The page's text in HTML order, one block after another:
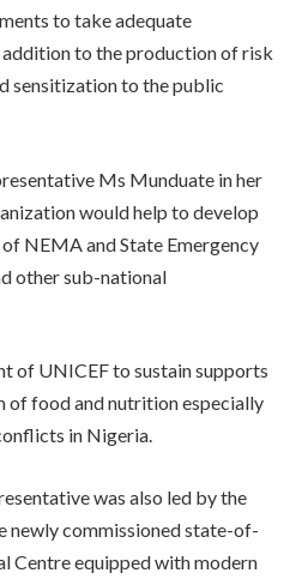
to take adequate
addition to the production of risk
sensitization to the public
Ms Munduate in her
would help to develop
NEMA and State Emergency
other sub-national
of UNICEF to sustain supports
of food and nutrition especially
in Nigeria.
was also led by the
newly commissioned state-of-
Centre equipped with modern